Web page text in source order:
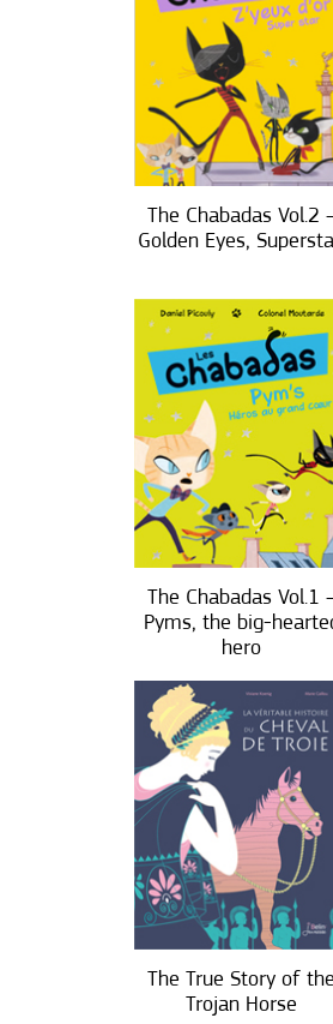
The Chabadas Vol.2
Golden Eyes,
The Chabadas Vol.1
Pyms, the big-
hero
The True Story of the
Trojan Horse